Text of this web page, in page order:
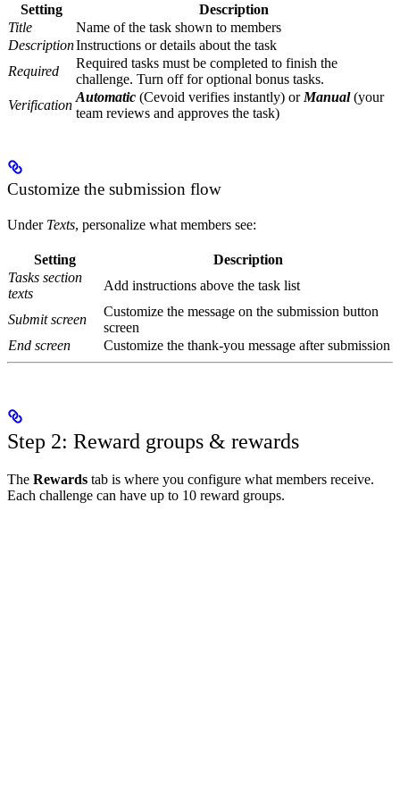
Setting
Description
Title
Name of the task shown to members
DescriptionInstructions or details about the task
Required
Required tasks must be completed to finish the
challenge. Turn off for optional bonus tasks.
Verification
Automatic (Cevoid verifies instantly) or Manual(your
team reviews and approves the task)
Customize the submission flow
Under Texts, personalize what members see:
Setting
Description
Tasks section
texts
Add instructions above the task list
Submit screen
Customize the message on the submission button
screen
End screen
Customize the thank-you message after submission
Step 2: Reward groups & rewards
The Rewards tab is where you configure what members receive.
Each challenge can have up to 10 reward groups.